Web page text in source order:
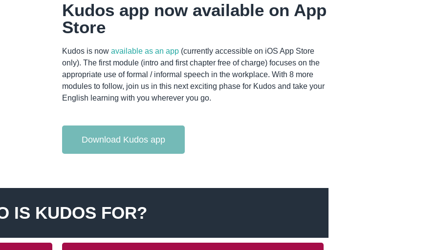
Kudos app now available on App
Store
Kudos is now available as an app (currently accessible on iOS App Store
only). The first module (intro and first chapter free of charge) focuses on the
appropriate use of formal / informal speech in the workplace. With 8 more
modules to follow, join us in this next exciting phase for Kudos and take your
English learning with you wherever you go.
Download Kudos app
IS KUDOS FOR?